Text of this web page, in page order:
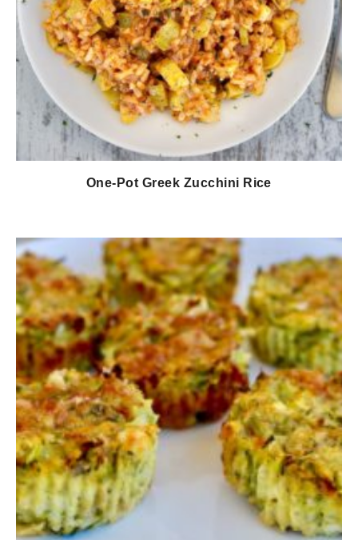
One-Pot Greek Zucchini Rice